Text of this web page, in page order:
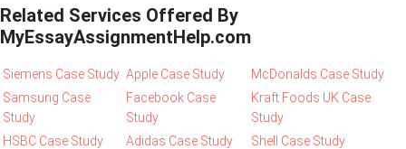
Related Services Offered By
MyEssayAssignmentHelp.com
Siemens Case Study Apple Case Study
McDonalds Case Study
Samsung Case
Study
Facebook Case
Study
Kraft Foods UK Case
Study
HSBC Case Study
Adidas Case Study Shell Case Study